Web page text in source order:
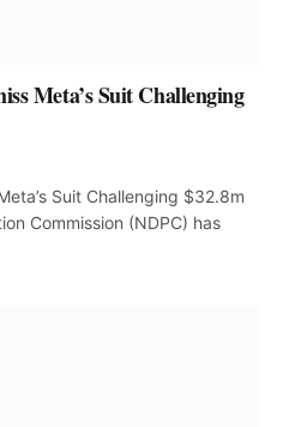
Meta’s Suit Challenging
Suit Challenging $32.8m
Commission (NDPC) has